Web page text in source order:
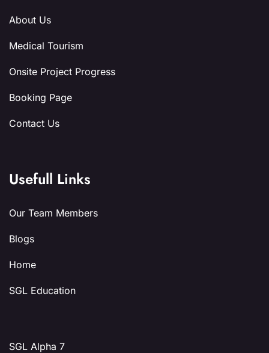
About Us
Medical Tourism
Onsite Project Progress
Booking Page
Contact Us
Usefull Links
Our Team Members
Blogs
Home
SGL Education
SGL Alpha 7